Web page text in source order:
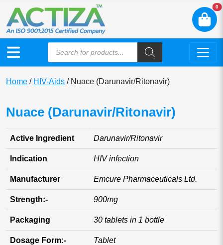
0
Home / HIV-Aids / Nuace (Darunavir/Ritonavir)
Nuace (Darunavir/Ritonavir)
Active Ingredient Darunavir/Ritonavir
Indication HIV infection
Manufacturer Emcure Pharmaceuticals Ltd.
Strength:- 900mg
Packaging 30 tablets in 1 bottle
Dosage Form:- Tablet